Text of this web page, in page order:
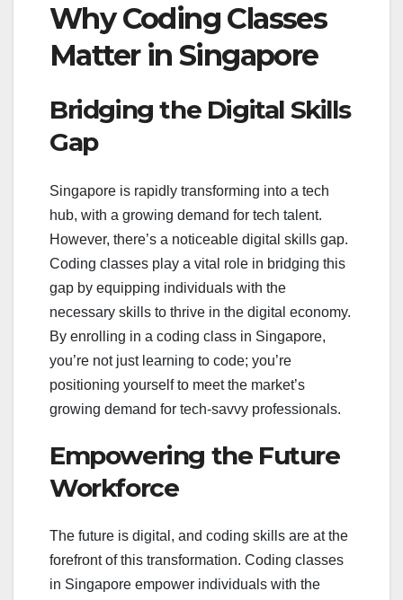
Why Coding Classes
Matter in Singapore
Bridging the Digital Skills
Gap
Singapore is rapidly transforming into a tech
hub, with a growing demand for tech talent.
However, there’s a noticeable digital skills gap.
Coding classes play a vital role in bridging this
gap by equipping individuals with the
necessary skills to thrive in the digital economy.
By enrolling in a coding class in Singapore,
you’re not just learning to code; you’re
positioning yourself to meet the market’s
growing demand for tech-savvy professionals.
Empowering the Future
Workforce
The future is digital, and coding skills are at the
forefront of this transformation. Coding classes
in Singapore empower individuals with the